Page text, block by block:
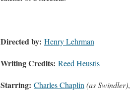
Directed by: Henry Lehrman
Writing Credits: Reed Heustis
Starring: Charles Chaplin (as Swindler),